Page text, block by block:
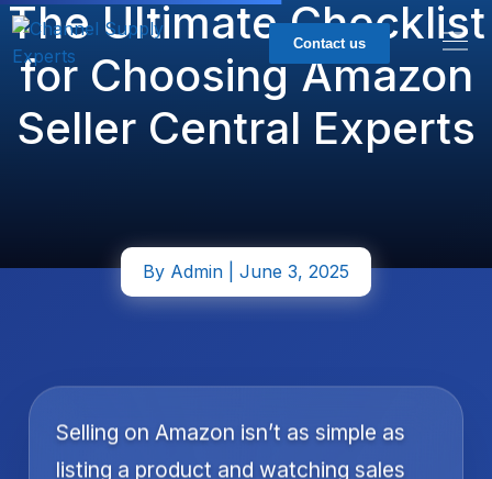
Contact us
The Ultimate Checklist
for Choosing Amazon
Seller Central Experts
By Admin | June 3, 2025
Selling on Amazon isn’t as simple as
listing a product and watching sales